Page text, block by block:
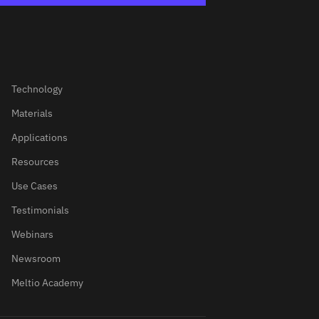
Technology
Materials
Applications
Resources
Use Cases
Testimonials
Webinars
Newsroom
Meltio Academy